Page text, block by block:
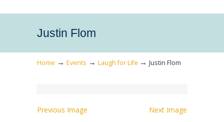
Justin Flom
Home → Events → Laugh for Life → Justin Flom
Previous Image Next Image